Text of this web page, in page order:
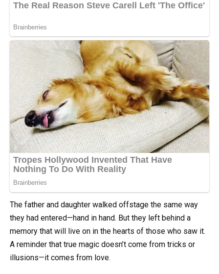
The father and daughter walked offstage the same way
they had entered—hand in hand. But they left behind a
memory that will live on in the hearts of those who saw it.
A reminder that true magic doesn’t come from tricks or
illusions—it comes from love.